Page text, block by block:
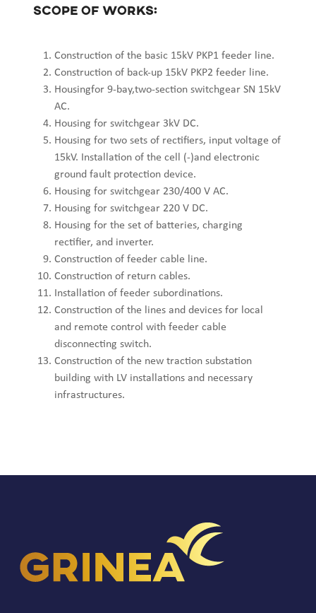
Scope of works:
Construction of the basic 15kV PKP1 feeder line.
Construction of back-up 15kV PKP2 feeder line.
Housingfor 9-bay,two-section switchgear SN 15kV
AC.
Housing for switchgear 3kV DC.
Housing for two sets of rectifiers, input voltage of
15kV. Installation of the cell (-)and electronic
ground fault protection device.
Housing for switchgear 230/400 V AC.
Housing for switchgear 220 V DC.
Housing for the set of batteries, charging
rectifier, and inverter.
Construction of feeder cable line.
Construction of return cables.
Installation of feeder subordinations.
Construction of the lines and devices for local
and remote control with feeder cable
disconnecting switch.
Construction of the new traction substation
building with LV installations and necessary
infrastructures.